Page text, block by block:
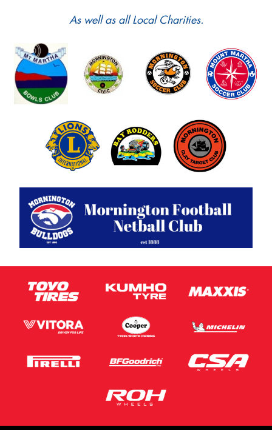
As well as all Local Charities.